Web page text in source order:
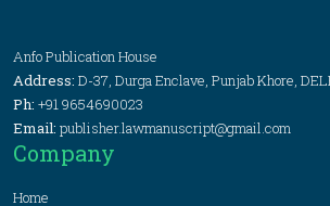
Anfo Publication House
Address: D-37, Durga Enclave, Punjab Khore,
Ph: +91 9654690023
Email: publisher.lawmanuscript@gmail.com
Company
Home